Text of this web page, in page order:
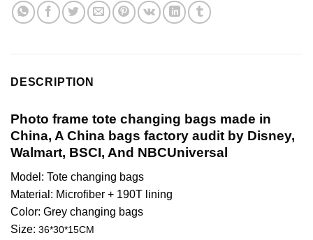
DESCRIPTION
Photo frame tote changing bags made in
China, A China bags factory audit by Disney,
Walmart, BSCI, And NBCUniversal
Model: Tote changing bags
Material: Microfiber + 190T lining
Color: Grey changing bags
Size: 36*30*15CM